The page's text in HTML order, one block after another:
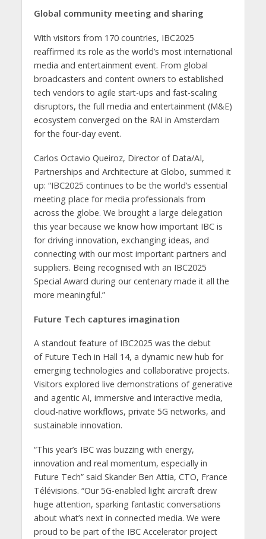
Global community meeting and sharing
With visitors from 170 countries, IBC2025
reaffirmed its role as the world’s most international
media and entertainment event. From global
broadcasters and content owners to established
tech vendors to agile start-ups and fast-scaling
disruptors, the full media and entertainment (M&E)
ecosystem converged on the RAI in Amsterdam
for the four-day event.
Carlos Octavio Queiroz, Director of Data/AI,
Partnerships and Architecture at Globo, summed it
up: “IBC2025 continues to be the world’s essential
meeting place for media professionals from
across the globe. We brought a large delegation
this year because we know how important IBC is
for driving innovation, exchanging ideas, and
connecting with our most important partners and
suppliers. Being recognised with an IBC2025
Special Award during our centenary made it all the
more meaningful.”
Future Tech captures imagination
A standout feature of IBC2025 was the debut
of Future Tech in Hall 14, a dynamic new hub for
emerging technologies and collaborative projects.
Visitors explored live demonstrations of generative
and agentic AI, immersive and interactive media,
cloud-native workflows, private 5G networks, and
sustainable innovation.
“This year’s IBC was buzzing with energy,
innovation and real momentum, especially in
Future Tech” said Skander Ben Attia, CTO, France
Télévisions. “Our 5G-enabled light aircraft drew
huge attention, sparking fantastic conversations
about what’s next in connected media. We were
proud to be part of the IBC Accelerator project